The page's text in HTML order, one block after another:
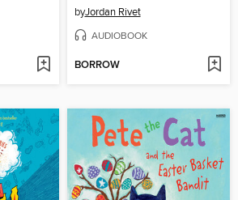
byJordan Rivet
AUDIOBOOK
BORROW